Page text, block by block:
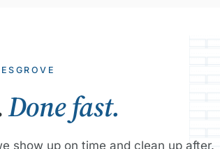
Done fast.
show up on time and clean up after.